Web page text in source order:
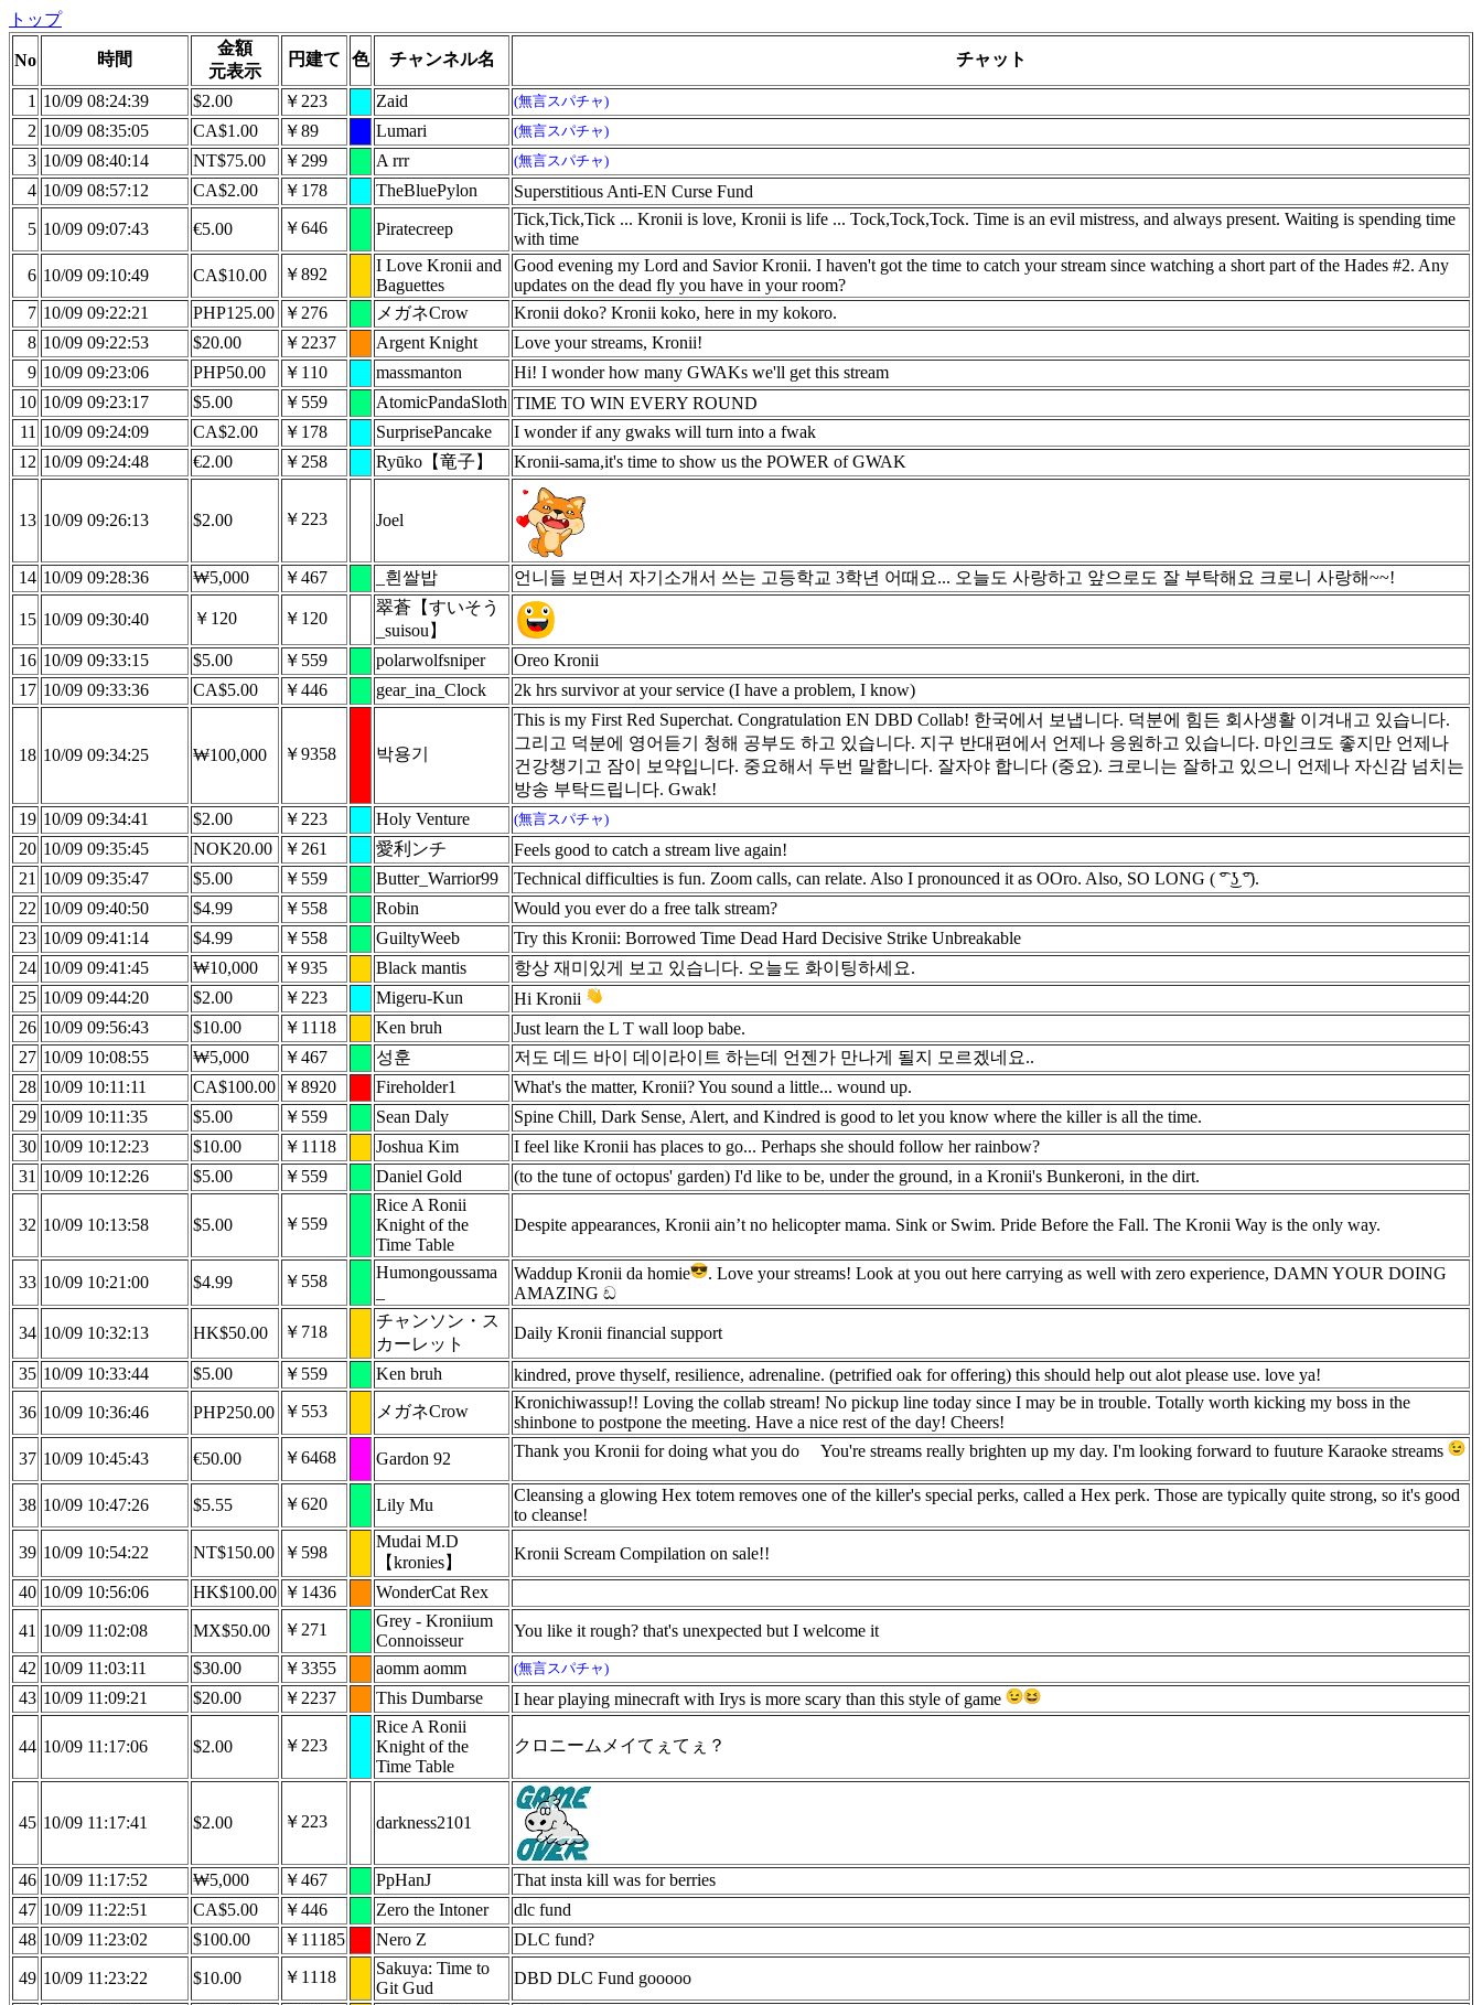
トップ
No 時間
金額
元表示
円建て 色 チャンネル名 チャット
1 10/09 08:24:39 $2.00 ￥223 Zaid (無言スパチャ)
2 10/09 08:35:05 CA$1.00 ￥89 Lumari (無言スパチャ)
3 10/09 08:40:14 NT$75.00 ￥299 A rrr (無言スパチャ)
4 10/09 08:57:12 CA$2.00 ￥178 TheBluePylon
Superstitious Anti-EN Curse Fund
5 10/09 09:07:43 €5.00 ￥646 Piratecreep
Tick,Tick,Tick ... Kronii is love, Kronii is life ... Tock,Tock,Tock. Time is an evil mistress, and always present. Waiting is spending time
with time
6 10/09 09:10:49 CA$10.00 ￥892
I Love Kronii and
Baguettes
Good evening my Lord and Savior Kronii. I haven't got the time to catch your stream since watching a short part of the Hades #2. Any
updates on the dead fly you have in your room?
7 10/09 09:22:21 PHP125.00 ￥276 メガネCrow
Kronii doko? Kronii koko, here in my kokoro.
8 10/09 09:22:53 $20.00 ￥2237 Argent Knight
Love your streams, Kronii!
9 10/09 09:23:06 PHP50.00 ￥110 massmanton
Hi! I wonder how many GWAKs we'll get this stream
10 10/09 09:23:17 $5.00 ￥559 AtomicPandaSloth TIME TO WIN EVERY ROUND
11 10/09 09:24:09 CA$2.00 ￥178 SurprisePancake
I wonder if any gwaks will turn into a fwak
12 10/09 09:24:48 €2.00 ￥258 Ryūko【竜子】 Kronii-sama,it's time to show us the POWER of GWAK
13 10/09 09:26:13 $2.00 ￥223 Joel
14 10/09 09:28:36 ₩5,000 ￥467 _흰쌀밥 언니들 보면서 자기소개서 쓰는 고등학교 3학년 어때요... 오늘도 사랑하고 앞으로도 잘 부탁해요 크로니 사랑해~~!
15 10/09 09:30:40 ￥120 ￥120
翠蒼【すいそう
_suisou】
16 10/09 09:33:15 $5.00 ￥559 polarwolfsniper
Oreo Kronii
17 10/09 09:33:36 CA$5.00 ￥446 gear_ina_Clock 2k hrs survivor at your service (I have a problem, I know)
18 10/09 09:34:25 ₩100,000 ￥9358 박용기
This is my First Red Superchat. Congratulation EN DBD Collab! 한국에서 보냅니다. 덕분에 힘든 회사생활 이겨내고 있습니다.
그리고 덕분에 영어듣기 청해 공부도 하고 있습니다. 지구 반대편에서 언제나 응원하고 있습니다. 마인크도 좋지만 언제나
건강챙기고 잠이 보약입니다. 중요해서 두번 말합니다. 잘자야 합니다 (중요). 크로니는 잘하고 있으니 언제나 자신감 넘치는
방송 부탁드립니다. Gwak!
19 10/09 09:34:41 $2.00 ￥223 Holy Venture (無言スパチャ)
20 10/09 09:35:45 NOK20.00 ￥261 愛利ンチ
Feels good to catch a stream live again!
21 10/09 09:35:47 $5.00 ￥559 Butter_Warrior99
Technical difficulties is fun. Zoom calls, can relate. Also I pronounced it as OOro. Also, SO LONG ( ͡° ͜ʖ ͡°).
22 10/09 09:40:50 $4.99 ￥558 Robin
Would you ever do a free talk stream?
23 10/09 09:41:14 $4.99 ￥558 GuiltyWeeb
Try this Kronii: Borrowed Time Dead Hard Decisive Strike Unbreakable
24 10/09 09:41:45 ₩10,000 ￥935 Black mantis
항상 재미있게 보고 있습니다. 오늘도 화이팅하세요.
25 10/09 09:44:20 $2.00 ￥223 Migeru-Kun
Hi Kronii
26 10/09 09:56:43 $10.00 ￥1118 Ken bruh
Just learn the L T wall loop babe.
27 10/09 10:08:55 ₩5,000 ￥467 성훈
저도 데드 바이 데이라이트 하는데 언젠가 만나게 될지 모르겠네요..
28 10/09 10:11:11 CA$100.00 ￥8920 Fireholder1
What's the matter, Kronii? You sound a little... wound up.
29 10/09 10:11:35 $5.00 ￥559 Sean Daly
Spine Chill, Dark Sense, Alert, and Kindred is good to let you know where the killer is all the time.
30 10/09 10:12:23 $10.00 ￥1118 Joshua Kim
I feel like Kronii has places to go... Perhaps she should follow her rainbow?
31 10/09 10:12:26 $5.00 ￥559 Daniel Gold (to the tune of octopus' garden) I'd like to be, under the ground, in a Kronii's Bunkeroni, in the dirt.
32 10/09 10:13:58 $5.00 ￥559
Rice A Ronii
Knight of the
Time Table
Despite appearances, Kronii ain’t no helicopter mama. Sink or Swim. Pride Before the Fall. The Kronii Way is the only way.
33 10/09 10:21:00 $4.99 ￥558
Humongoussama
Waddup Kronii da homie
. Love your streams! Look at you out here carrying as well with zero experience, DAMN YOUR DOING
AMAZING ඩ
34 10/09 10:32:13 HK$50.00 ￥718
チャンソン・ス
カーレット
Daily Kronii financial support
35 10/09 10:33:44 $5.00 ￥559 Ken bruh
kindred, prove thyself, resilience, adrenaline. (petrified oak for offering) this should help out alot please use. love ya!
36 10/09 10:36:46 PHP250.00 ￥553 メガネCrow
Kronichiwassup!! Loving the collab stream! No pickup line today since I may be in trouble. Totally worth kicking my boss in the
shinbone to postpone the meeting. Have a nice rest of the day! Cheers!
37 10/09 10:45:43 €50.00 ￥6468 Gardon 92 Thank you Kronii for doing what you do You're streams really brighten up my day. I'm looking forward to fuuture Karaoke streams
38 10/09 10:47:26 $5.55 ￥620 Lily Mu
Cleansing a glowing Hex totem removes one of the killer's special perks, called a Hex perk. Those are typically quite strong, so it's good
to cleanse!
39 10/09 10:54:22 NT$150.00 ￥598
Mudai M.D
【kronies】
Kronii Scream Compilation on sale!!
40 10/09 10:56:06 HK$100.00 ￥1436 WonderCat Rex
41 10/09 11:02:08 MX$50.00 ￥271
Grey - Kroniium
Connoisseur
You like it rough? that's unexpected but I welcome it
42 10/09 11:03:11 $30.00 ￥3355 aomm aomm (無言スパチャ)
43 10/09 11:09:21 $20.00 ￥2237 This Dumbarse I hear playing minecraft with Irys is more scary than this style of game
44 10/09 11:17:06 $2.00 ￥223
Rice A Ronii
Knight of the
Time Table
クロニームメイてぇてぇ？
45 10/09 11:17:41 $2.00 ￥223 darkness2101
46 10/09 11:17:52 ₩5,000 ￥467 PpHanJ
That insta kill was for berries
47 10/09 11:22:51 CA$5.00 ￥446 Zero the Intoner
dlc fund
48 10/09 11:23:02 $100.00 ￥11185 Nero Z DLC fund?
49 10/09 11:23:22 $10.00 ￥1118
Sakuya: Time to
Git Gud
DBD DLC Fund gooooo